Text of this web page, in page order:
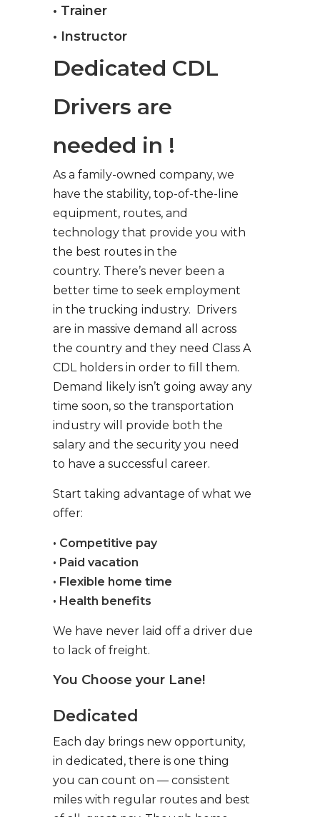
• Trainer
• Instructor
Dedicated CDL
Drivers are
needed in !
As a family-owned company, we
have the stability, top-of-the-line
equipment, routes, and
technology that provide you with
the best routes in the
country. There’s never been a
better time to seek employment
in the trucking industry. Drivers
are in massive demand all across
the country and they need Class A
CDL holders in order to fill them.
Demand likely isn’t going away any
time soon, so the transportation
industry will provide both the
salary and the security you need
to have a successful career.
Start taking advantage of what we
offer:
• Competitive pay
• Paid vacation
• Flexible home time
• Health benefits
We have never laid off a driver due
to lack of freight.
You Choose your Lane!
Dedicated
Each day brings new opportunity,
in dedicated, there is one thing
you can count on — consistent
miles with regular routes and best